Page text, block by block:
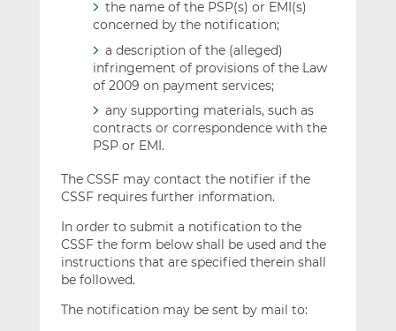
the name of the PSP(s) or EMI(s)
concerned by the notification;
a description of the (alleged)
infringement of provisions of the Law
of 2009 on payment services;
any supporting materials, such as
contracts or correspondence with the
PSP or EMI.
The CSSF may contact the notifier if the
CSSF requires further information.
In order to submit a notification to the
CSSF the form below shall be used and the
instructions that are specified therein shall
be followed.
The notification may be sent by mail to: